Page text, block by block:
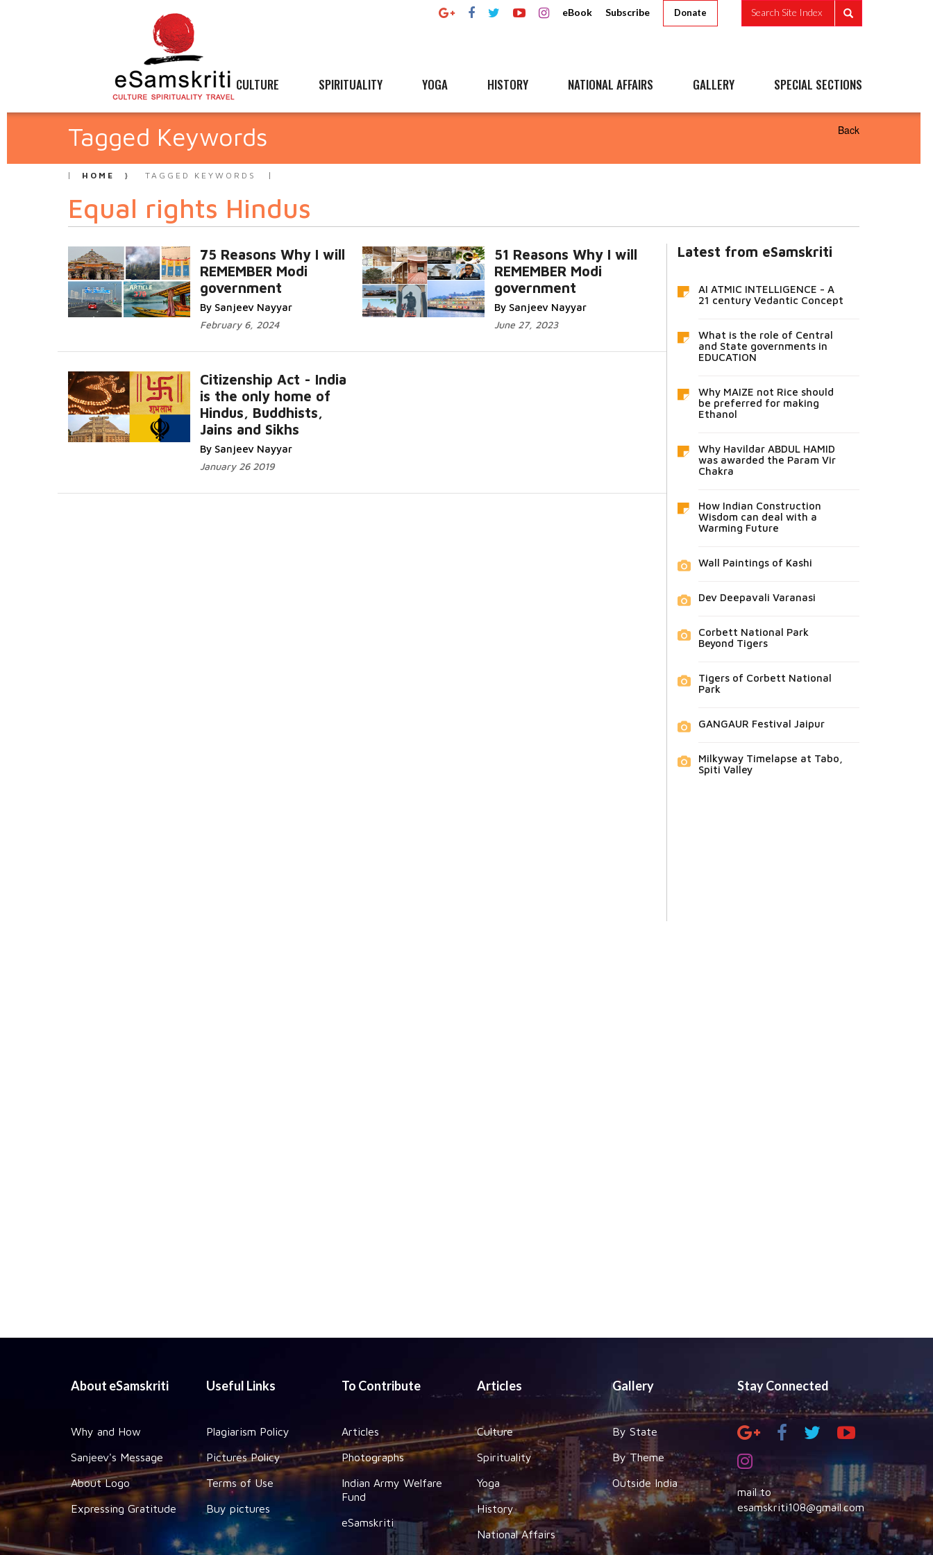
eBook Subscribe Donate Search Site Index
CULTURE SPIRITUALITY YOGA HISTORY NATIONAL AFFAIRS GALLERY SPECIAL SECTIONS
Tagged Keywords Back
HOME TAGGED KEYWORDS
Equal rights Hindus
75 Reasons Why I will
REMEMBER Modi
government
By Sanjeev Nayyar
February 6, 2024
51 Reasons Why I will
REMEMBER Modi
government
By Sanjeev Nayyar
June 27, 2023
Citizenship Act - India
is the only home of
Hindus, Buddhists,
Jains and Sikhs
By Sanjeev Nayyar
January 26 2019
Latest from eSamskriti
AI ATMIC INTELLIGENCE - A
21 century Vedantic Concept
What is the role of Central
and State governments in
EDUCATION
Why MAIZE not Rice should
be preferred for making
Ethanol
Why Havildar ABDUL HAMID
was awarded the Param Vir
Chakra
How Indian Construction
Wisdom can deal with a
Warming Future
Wall Paintings of Kashi
Dev Deepavali Varanasi
Corbett National Park
Beyond Tigers
Tigers of Corbett National
Park
GANGAUR Festival Jaipur
Milkyway Timelapse at Tabo,
Spiti Valley
About eSamskriti
Why and How
Sanjeev's Message
About Logo
Expressing Gratitude
Useful Links
Plagiarism Policy
Pictures Policy
Terms of Use
Buy pictures
To Contribute
Articles
Photographs
Indian Army Welfare
Fund
eSamskriti
Articles
Culture
Spirituality
Yoga
History
National Affairs
Gallery
By State
By Theme
Outside India
Stay Connected
mail to
esamskriti108@gmail.com